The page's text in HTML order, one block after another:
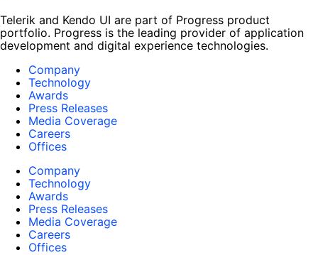
Telerik and Kendo UI are part of Progress product
portfolio. Progress is the leading provider of application
development and digital experience technologies.
Company
Technology
Awards
Press Releases
Media Coverage
Careers
Offices
Company
Technology
Awards
Press Releases
Media Coverage
Careers
Offices